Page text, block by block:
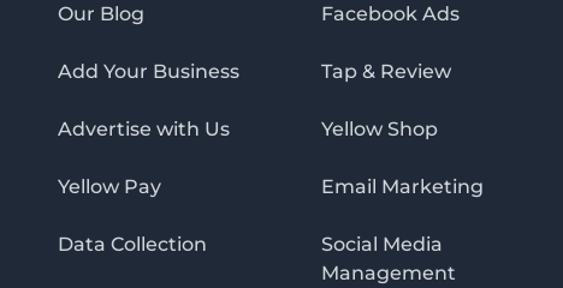
Our Blog
Add Your Business
Advertise with Us
Yellow Pay
Data Collection
Facebook Ads
Tap & Review
Yellow Shop
Email Marketing
Social Media
Management